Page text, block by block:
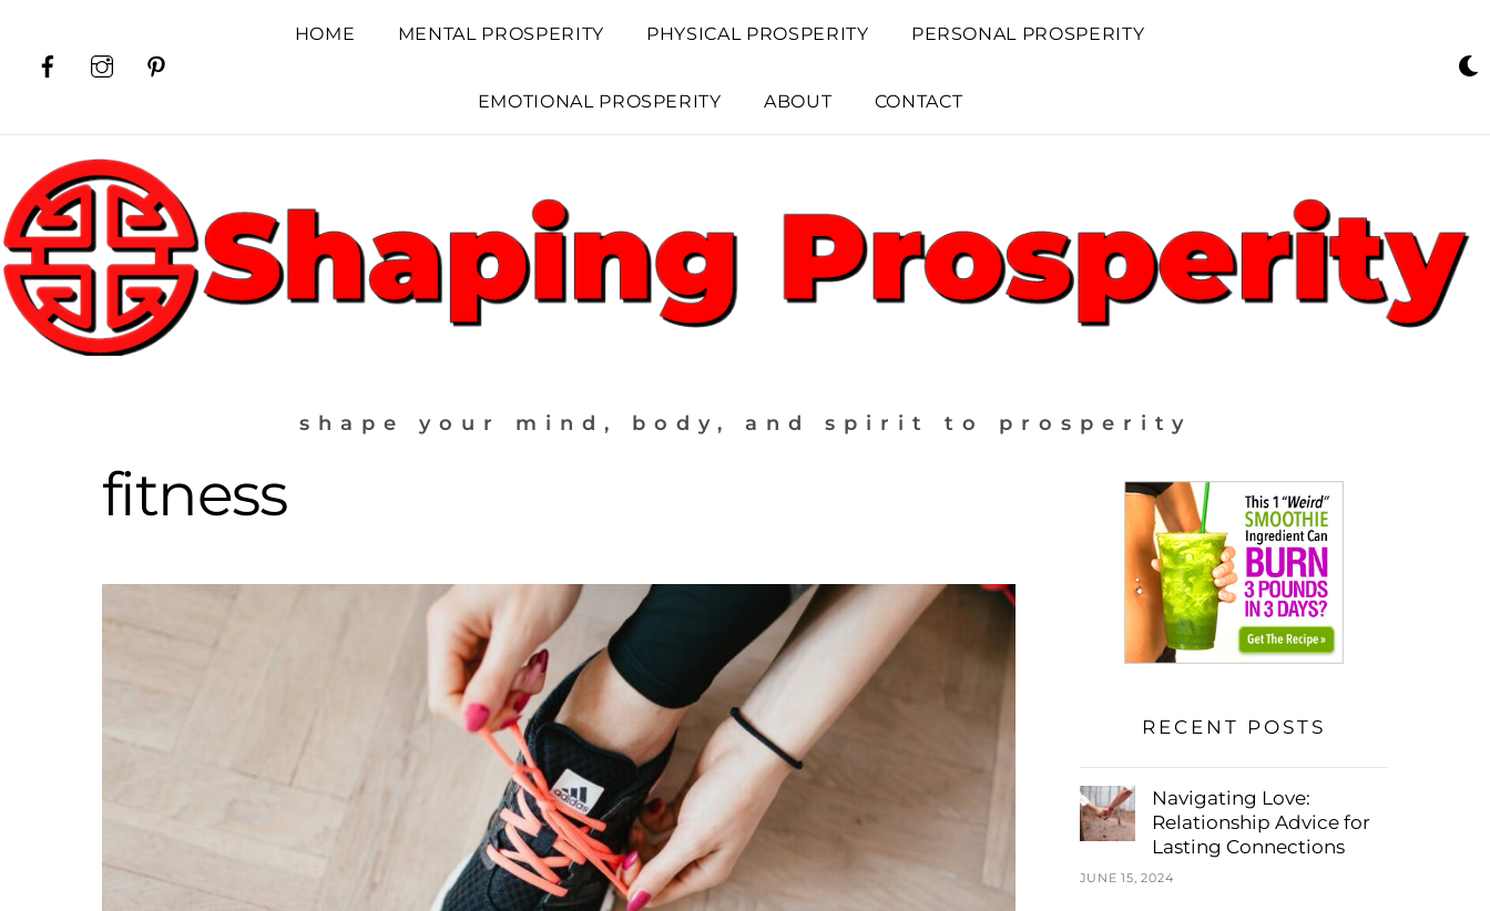
content
shape your mind, body, and spirit to prosperity
FacebookInstagram
HOME MENTAL PROSPERITY PHYSICAL PROSPERITY PERSONAL PROSPERITY
EMOTIONAL PROSPERITY ABOUT CONTACT
fitness
RECENT POSTS
Navigating Love:
Relationship Advice for
Lasting Connections
JUNE 15, 2024